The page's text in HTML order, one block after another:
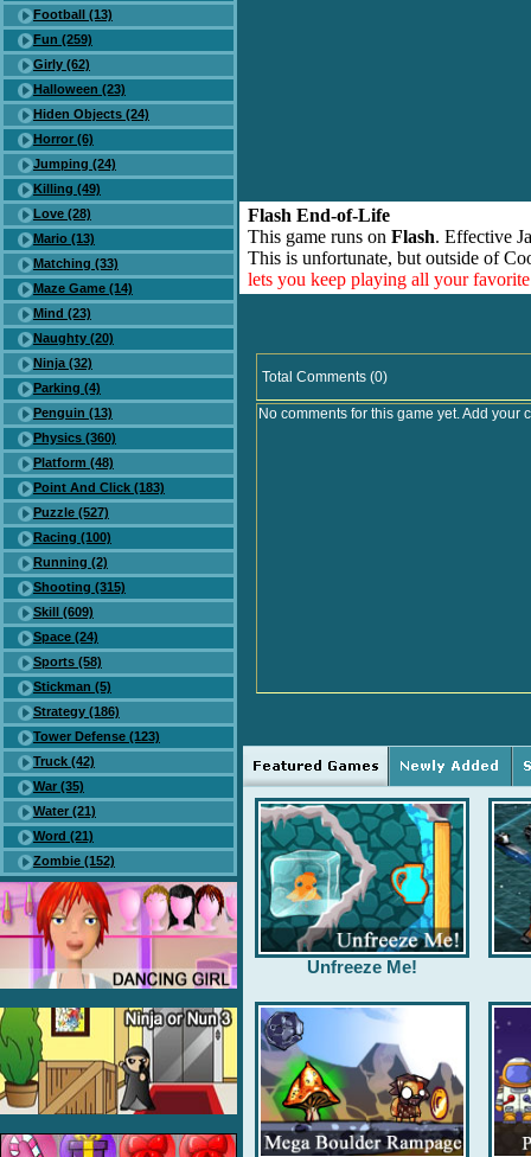
Football (13)
Fun (259)
Girly (62)
Halloween (23)
Hiden Objects (24)
Horror (6)
Jumping (24)
Killing (49)
Love (28)
Mario (13)
Matching (33)
Maze Game (14)
Mind (23)
Naughty (20)
Ninja (32)
Parking (4)
Penguin (13)
Physics (360)
Platform (48)
Point And Click (183)
Puzzle (527)
Racing (100)
Running (2)
Shooting (315)
Skill (609)
Space (24)
Sports (58)
Stickman (5)
Strategy (186)
Tower Defense (123)
Truck (42)
War (35)
Water (21)
Word (21)
Zombie (152)
Flash End-of-Life
This game runs on Flash. Effective
This is unfortunate, but outside of
lets you keep playing all your
Total Comments (0)
No comments for this game yet. Add your
Unfreeze Me!